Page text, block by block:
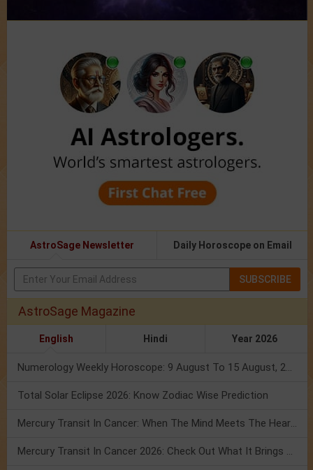
AstroSage Newsletter Daily Horoscope on Email
SUBSCRIBE
AstroSage Magazine
English Hindi Year 2026
Numerology Weekly Horoscope: 9 August To 15 August, 2026
Total Solar Eclipse 2026: Know Zodiac Wise Prediction
Mercury Transit In Cancer: When The Mind Meets The Heart!
Mercury Transit In Cancer 2026: Check Out What It Brings For You